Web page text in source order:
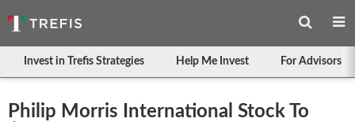
Invest in Trefis Strategies Help Me Invest For Advisors
Philip Morris International Stock To